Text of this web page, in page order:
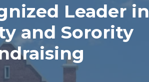
Leader in
and Sorority